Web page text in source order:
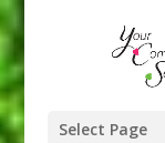
Select Page